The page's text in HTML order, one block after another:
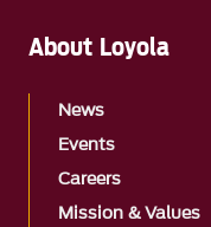
About Loyola
News
Events
Careers
Mission & Values